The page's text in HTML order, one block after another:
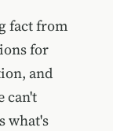
fact from
for
and
can't
what's